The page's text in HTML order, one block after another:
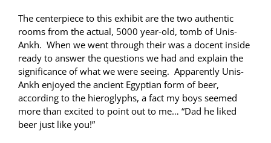
The centerpiece to this exhibit are the two authentic
rooms from the actual, 5000 year-old, tomb of Unis-
Ankh. When we went through their was a docent inside
ready to answer the questions we had and explain the
significance of what we were seeing. Apparently Unis-
Ankh enjoyed the ancient Egyptian form of beer,
according to the hieroglyphs, a fact my boys seemed
more than excited to point out to me… “Dad he liked
beer just like you!”